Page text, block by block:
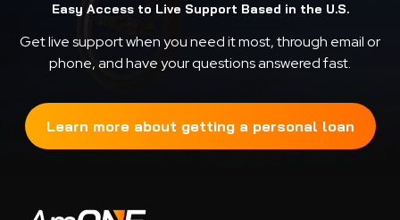
Easy Access to Live Support Based in the U.S.
Get live support when you need it most, through email or
phone, and have your questions answered fast.
Learn more about getting a personal loan